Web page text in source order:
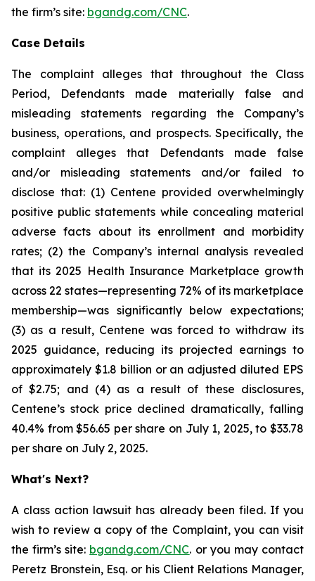
the firm’s site: bgandg.com/CNC.
Case Details
The complaint alleges that throughout the Class
Period, Defendants made materially false and
misleading statements regarding the Company’s
business, operations, and prospects. Specifically, the
complaint alleges that Defendants made false
and/or misleading statements and/or failed to
disclose that: (1) Centene provided overwhelmingly
positive public statements while concealing material
adverse facts about its enrollment and morbidity
rates; (2) the Company’s internal analysis revealed
that its 2025 Health Insurance Marketplace growth
across 22 states—representing 72% of its marketplace
membership—was significantly below expectations;
(3) as a result, Centene was forced to withdraw its
2025 guidance, reducing its projected earnings to
approximately $1.8 billion or an adjusted diluted EPS
of $2.75; and (4) as a result of these disclosures,
Centene’s stock price declined dramatically, falling
40.4% from $56.65 per share on July 1, 2025, to $33.78
per share on July 2, 2025.
What's Next?
A class action lawsuit has already been filed. If you
wish to review a copy of the Complaint, you can visit
the firm’s site: bgandg.com/CNC. or you may contact
Peretz Bronstein, Esq. or his Client Relations Manager,